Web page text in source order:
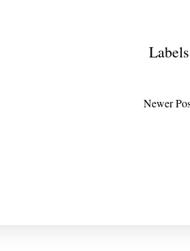
Newer